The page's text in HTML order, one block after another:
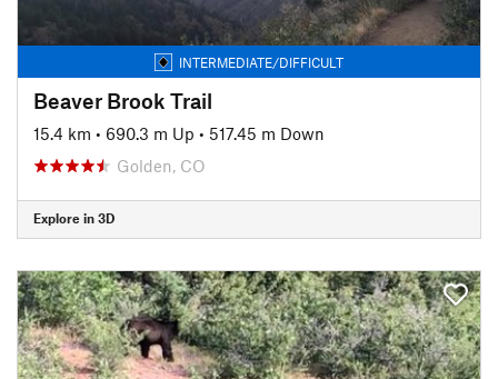
INTERMEDIATE/DIFFICULT
Beaver Brook Trail
15.4 km • 690.3 m Up • 517.45 m Down
Golden, CO
Explore in 3D